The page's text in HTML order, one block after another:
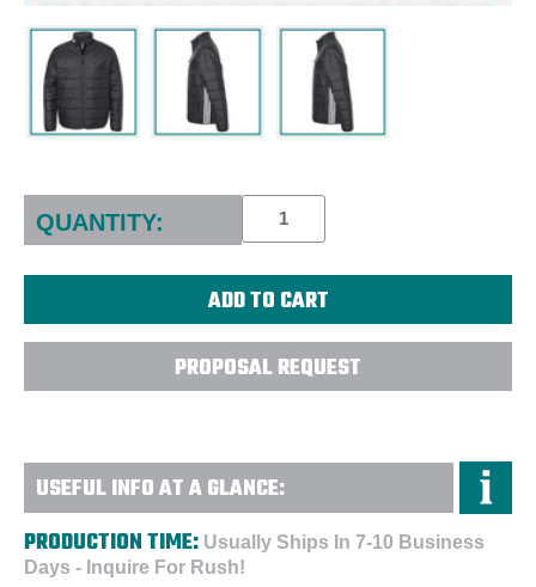
Current
Stock:
QUANTITY:
PROPOSAL REQUEST
USEFUL INFO AT A GLANCE:
PRODUCTION TIME: Usually Ships In 7-10 Business
Days - Inquire For Rush!